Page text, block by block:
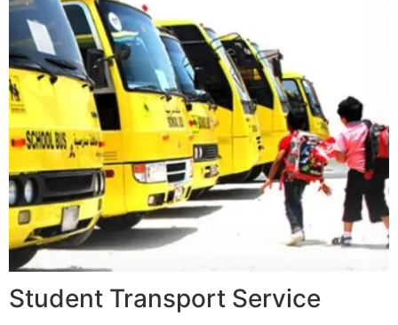
Student Transport Service